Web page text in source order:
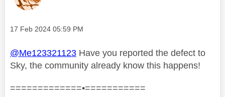
Message posted on
‎17 Feb 2024 05:59 PM
@Me123321123 Have you reported the defect to
Sky, the community already know this happens!
=============•===========